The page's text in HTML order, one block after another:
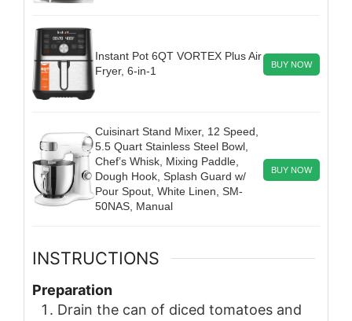
Instant Pot 6QT VORTEX Plus Air
Fryer, 6-in-1
BUY NOW
Cuisinart Stand Mixer, 12 Speed,
5.5 Quart Stainless Steel Bowl,
Chef’s Whisk, Mixing Paddle,
Dough Hook, Splash Guard w/
Pour Spout, White Linen, SM-
50NAS, Manual
BUY NOW
INSTRUCTIONS
Preparation
Drain the can of diced tomatoes and